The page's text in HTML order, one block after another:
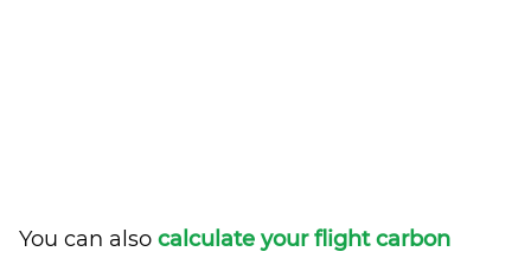
You can also calculate your flight carbon